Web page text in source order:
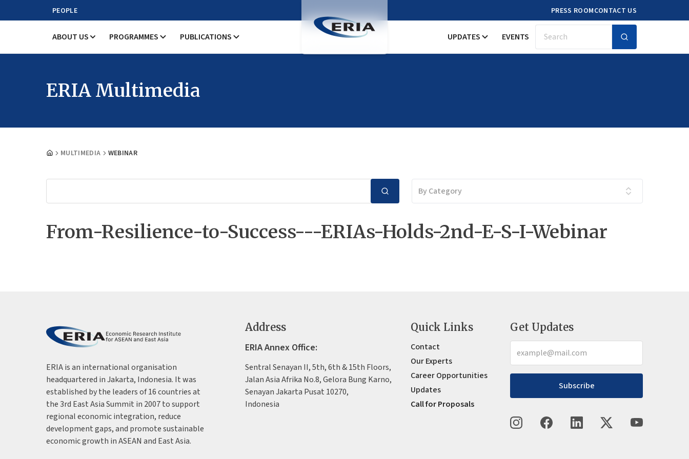
PEOPLE PRESS ROOMCONTACT US
ABOUT US PROGRAMMES PUBLICATIONS UPDATES EVENTS Search
ERIA Multimedia
MULTIMEDIA WEBINAR
By Category
From-Resilience-to-Success---ERIAs-Holds-2nd-E-S-I-Webinar
ERIA is an international organisation
headquartered in Jakarta, Indonesia. It was
established by the leaders of 16 countries at
the 3rd East Asia Summit in 2007 to support
regional economic integration, reduce
development gaps, and promote sustainable
economic growth in ASEAN and East Asia.
Address
ERIA Annex Office:
Sentral Senayan II, 5th, 6th & 15th Floors,
Jalan Asia Afrika No.8, Gelora Bung Karno,
Senayan Jakarta Pusat 10270,
Indonesia
Quick Links
Contact
Our Experts
Career Opportunities
Updates
Call for Proposals
Get Updates
Subscribe